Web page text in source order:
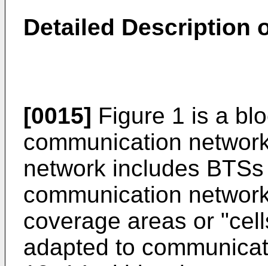
Detailed Description
[0015] Figure 1 is a
communication
network includes
communication
coverage areas or
adapted to